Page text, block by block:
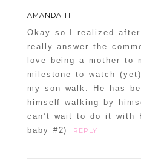
AMANDA H
Okay so I realized
really answer the
love being a mother to
milestone to watch
my son walk. He has
himself walking by
can’t wait to do it with
baby #2)
REPLY